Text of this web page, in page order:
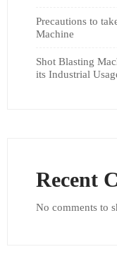
Precautions to
Machine
Shot Blasting
its Industrial
Recent
No comments to